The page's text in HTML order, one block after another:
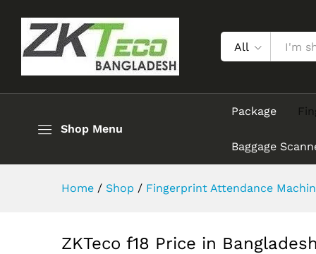
All
Shop Menu
Package
Baggage
Home / Shop / Fingerprint Attendance
ZKTeco f18 Price in
Description